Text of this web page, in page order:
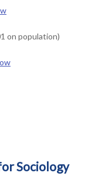
on population)
Sociology